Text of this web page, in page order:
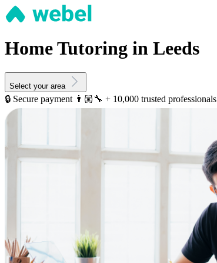
Home Tutoring in Leeds
Select your area
🔒 Secure payment 👨🏼‍🔧 + 10,000 trusted professionals